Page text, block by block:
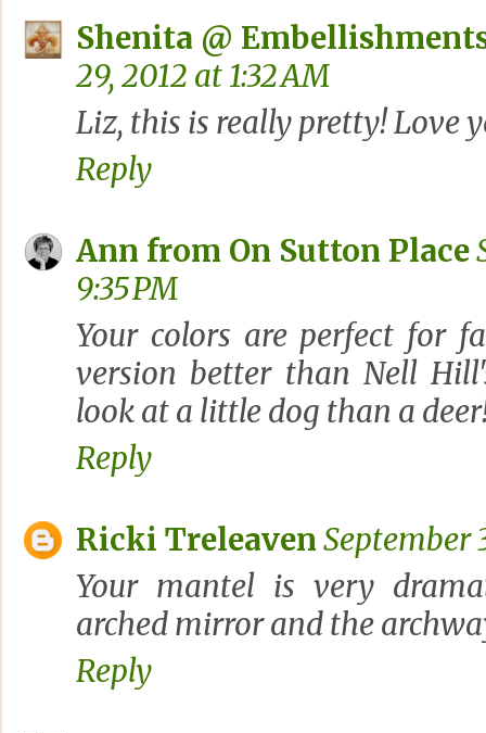
Shenita @
29, 2012 at 1:32 AM
Liz, this is really pretty! Love
Reply
Ann from On Sutton Place
9:35 PM
Your colors are perfect for
version better than Nell
look at a little dog than a
Reply
Ricki Treleaven September
Your mantel is very
arched mirror and the
Reply